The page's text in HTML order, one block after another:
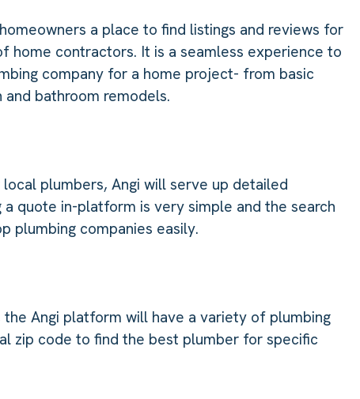
a place to find listings and reviews for
home contractors. It is a seamless experience to
company for a home project- from basic
bathroom remodels.
plumbers, Angi will serve up detailed
quote in-platform is very simple and the search
plumbing companies easily.
Angi platform will have a variety of plumbing
zip code to find the best plumber for specific